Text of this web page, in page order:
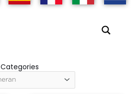
Categories